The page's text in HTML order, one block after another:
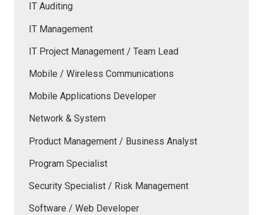
IT Auditing
IT Management
IT Project Management / Team Lead
Mobile / Wireless Communications
Mobile Applications Developer
Network & System
Product Management / Business Analyst
Program Specialist
Security Specialist / Risk Management
Software / Web Developer